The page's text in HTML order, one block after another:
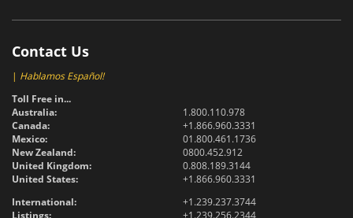
Contact Us
| Hablamos Español!
Toll Free in...
Australia:
1.800.110.978
Canada:
+1.866.960.3331
Mexico:
01.800.461.1736
New Zealand:
0800.452.912
United Kingdom:
0.808.189.3144
United States:
+1.866.960.3331
International:
+1.239.237.3744
Listings:
+1.239.256.2344